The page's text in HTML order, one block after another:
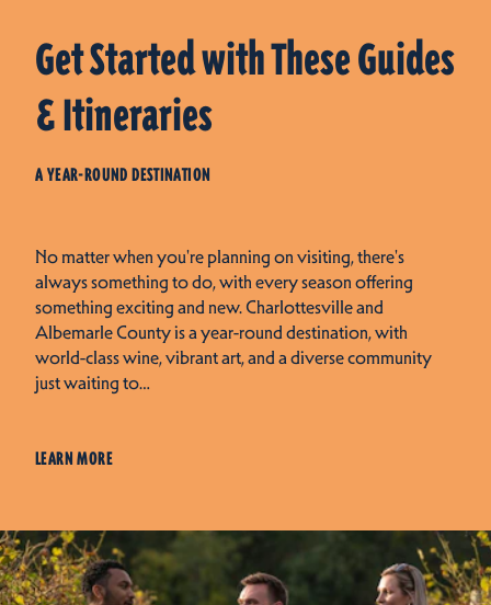
Get Started with These Guides
& Itineraries
A YEAR-ROUND DESTINATION
No matter when you're planning on visiting, there's
always something to do, with every season offering
something exciting and new. Charlottesville and
Albemarle County is a year-round destination, with
world-class wine, vibrant art, and a diverse community
just waiting to…
LEARN MORE